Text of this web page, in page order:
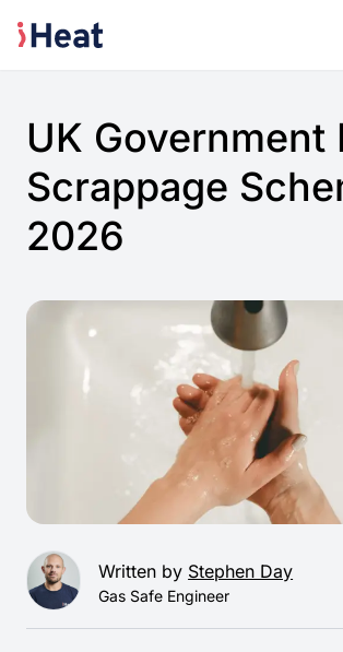
UK Government
Scrappage
2026
Written by Stephen Day
Gas Safe Engineer